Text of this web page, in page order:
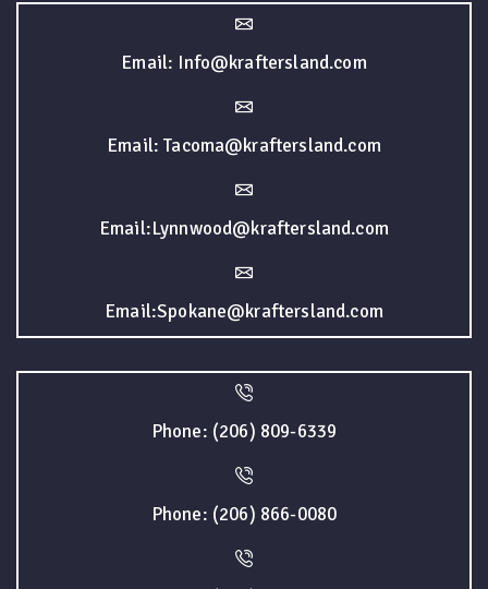
Email: Info@kraftersland.com
Email: Tacoma@kraftersland.com
Email:Lynnwood@kraftersland.com
Email:Spokane@kraftersland.com
Phone: (206) 809-6339
Phone: (206) 866-0080